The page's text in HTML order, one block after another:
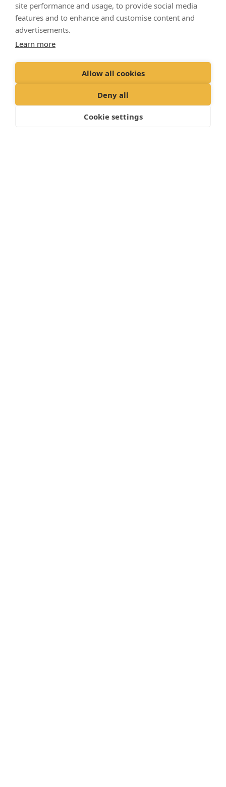
site performance and usage, to provide social media
features and to enhance and customise content and
advertisements.
Learn more
Allow all cookies
Deny all
Cookie settings